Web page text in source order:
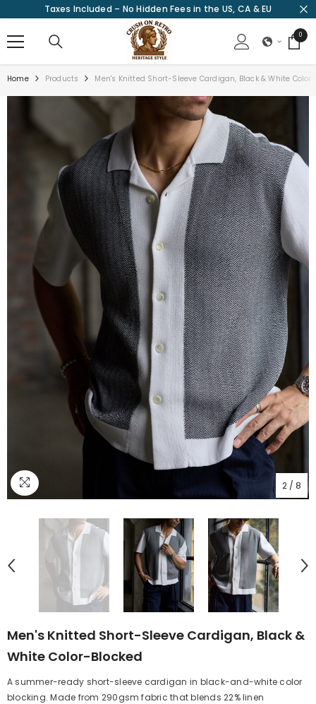
SKIP TO CONTENT
Taxes Included – No Hidden Fees in the US, CA & EU
00
items
Home Products Men's Knitted Short-Sleeve Cardigan, Black & White
2 / 8
Men's Knitted Short-Sleeve Cardigan, Black &
White Color-Blocked
A summer-ready short-sleeve cardigan in black-and-white color
blocking. Made from 290gsm fabric that blends 22% linen